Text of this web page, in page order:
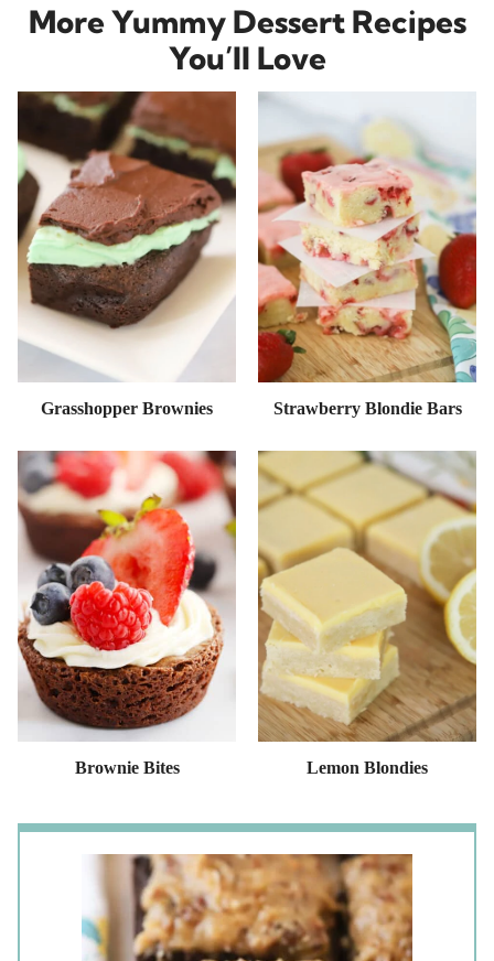
More Yummy Dessert Recipes
You’ll Love
Grasshopper Brownies Strawberry Blondie Bars
Brownie Bites Lemon Blondies